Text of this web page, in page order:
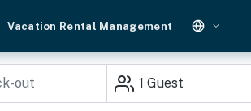
Vacation Rental Management
1 Guest